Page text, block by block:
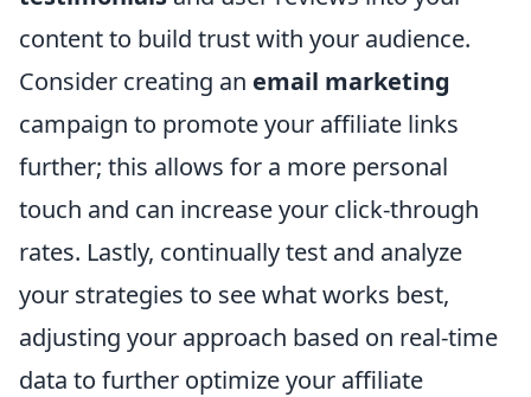
content to build trust with your audience.
Consider creating an email marketing
campaign to promote your affiliate links
further; this allows for a more personal
touch and can increase your click-through
rates. Lastly, continually test and analyze
your strategies to see what works best,
adjusting your approach based on real-time
data to further optimize your affiliate